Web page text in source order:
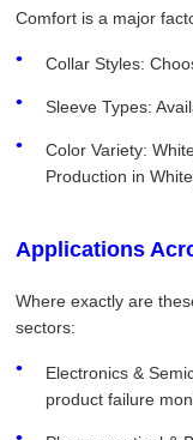
Comfort is a major
Collar Styles:
Sleeve Types:
Color Variety:
Production in
Applications
Where exactly are
sectors:
Electronics &
product failure